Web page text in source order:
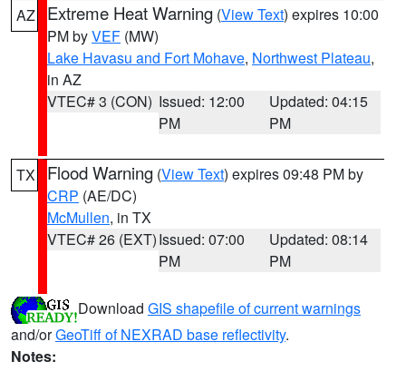
AZ Extreme Heat Warning (View Text) expires 10:00
PM byVEF (MW)
Lake Havasu and Fort Mohave, Northwest Plateau,
in AZ
VTEC# 3 (CON) Issued: 12:00
PM
Updated: 04:15
PM
TX Flood Warning (View Text) expires 09:48 PM by
CRP (AE/DC)
McMullen, in TX
VTEC# 26 (EXT)Issued: 07:00
PM
Updated: 08:14
PM
Download GIS shapefile of current warnings
and/orGeoTiff of NEXRAD base reflectivity.
Notes: